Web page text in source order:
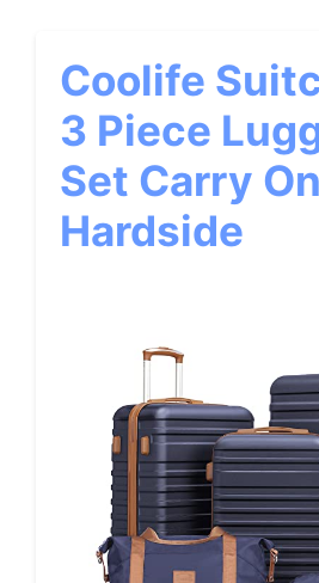
Coolife
3 Piece
Set Carry On
Hardside